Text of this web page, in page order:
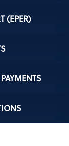
(EPER)